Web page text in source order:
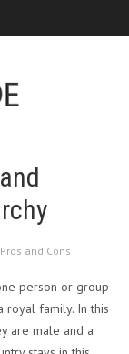
Pros and Cons
person or group
royal family. In this
are male and a